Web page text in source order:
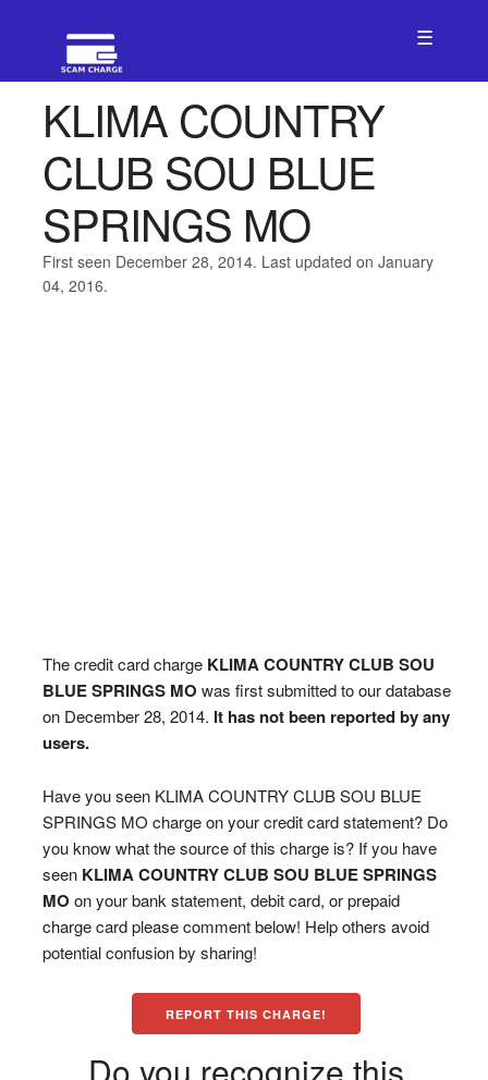
☰
KLIMA COUNTRY
CLUB SOU BLUE
SPRINGS MO
First seen December 28, 2014. Last updated on January
04, 2016.
The credit card charge KLIMA COUNTRY CLUB SOU
BLUE SPRINGS MO was first submitted to our database
on December 28, 2014. It has not been reported by any
users.
Have you seen KLIMA COUNTRY CLUB SOU BLUE
SPRINGS MO charge on your credit card statement? Do
you know what the source of this charge is? If you have
seen KLIMA COUNTRY CLUB SOU BLUE SPRINGS
MO on your bank statement, debit card, or prepaid
charge card please comment below! Help others avoid
potential confusion by sharing!
REPORT THIS CHARGE!